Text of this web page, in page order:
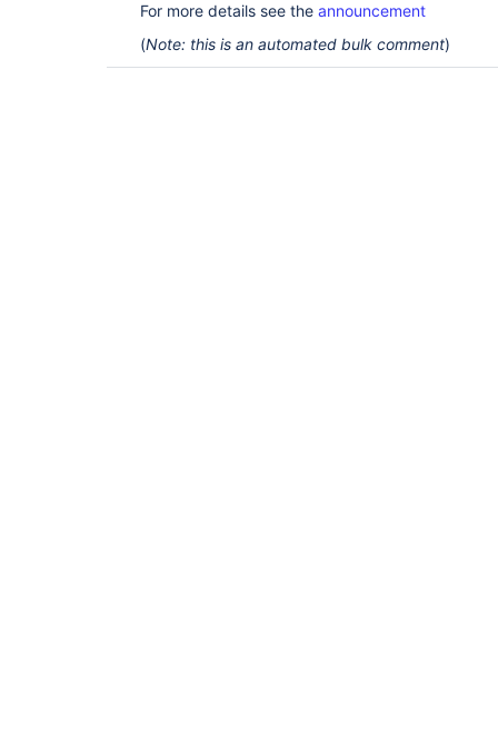
For more details see the announcement
(Note: this is an automated bulk comment)